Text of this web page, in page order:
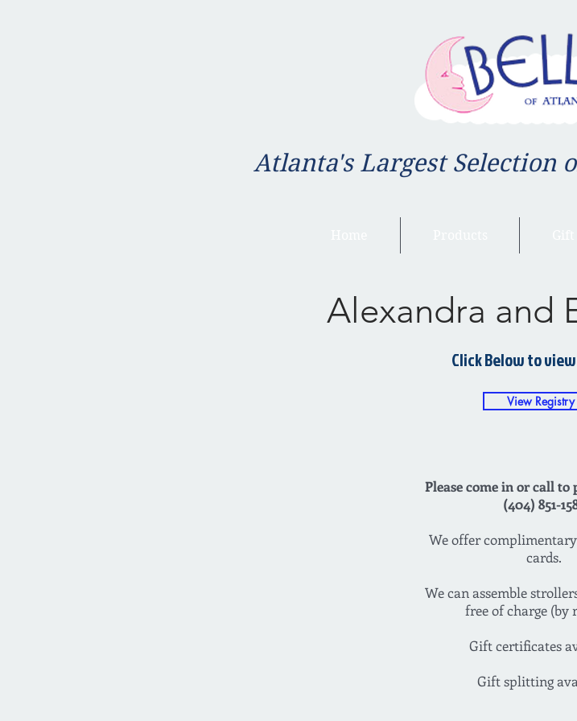
Atlanta's Largest Selection
Alexandra and
Click Below to
View Registry
Please come in or call to
(404) 851-
We offer
cards.
We can assemble
free of charge (by
Gift certificates
Gift splitting